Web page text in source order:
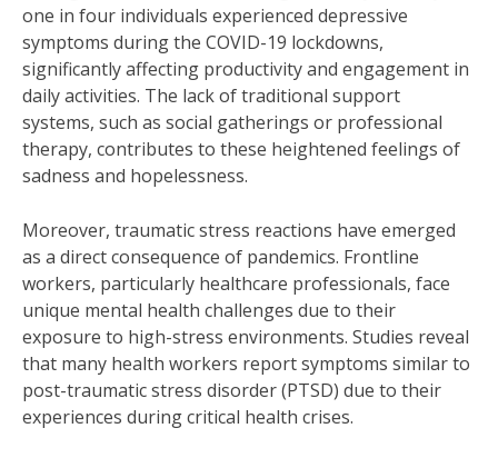
one in four individuals experienced depressive
symptoms during the COVID-19 lockdowns,
significantly affecting productivity and engagement in
daily activities. The lack of traditional support
systems, such as social gatherings or professional
therapy, contributes to these heightened feelings of
sadness and hopelessness.
Moreover, traumatic stress reactions have emerged
as a direct consequence of pandemics. Frontline
workers, particularly healthcare professionals, face
unique mental health challenges due to their
exposure to high-stress environments. Studies reveal
that many health workers report symptoms similar to
post-traumatic stress disorder (PTSD) due to their
experiences during critical health crises.